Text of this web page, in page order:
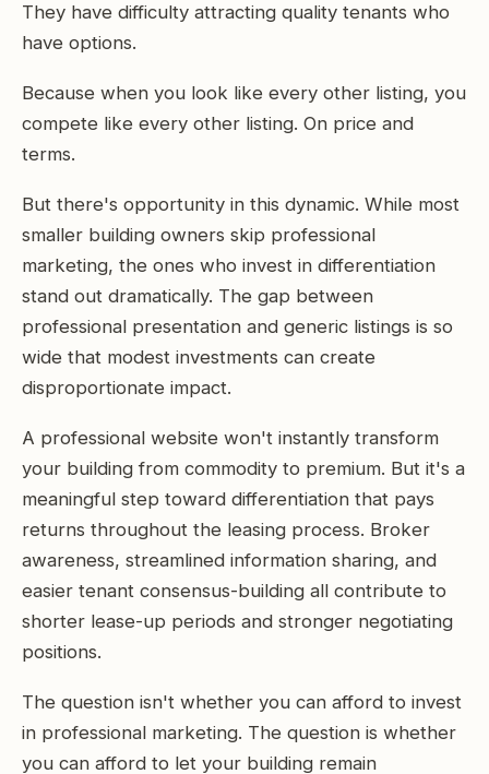
They have difficulty attracting quality tenants who
have options.
Because when you look like every other listing, you
compete like every other listing. On price and
terms.
But there's opportunity in this dynamic. While most
smaller building owners skip professional
marketing, the ones who invest in differentiation
stand out dramatically. The gap between
professional presentation and generic listings is so
wide that modest investments can create
disproportionate impact.
A professional website won't instantly transform
your building from commodity to premium. But it's a
meaningful step toward differentiation that pays
returns throughout the leasing process. Broker
awareness, streamlined information sharing, and
easier tenant consensus-building all contribute to
shorter lease-up periods and stronger negotiating
positions.
The question isn't whether you can afford to invest
in professional marketing. The question is whether
you can afford to let your building remain